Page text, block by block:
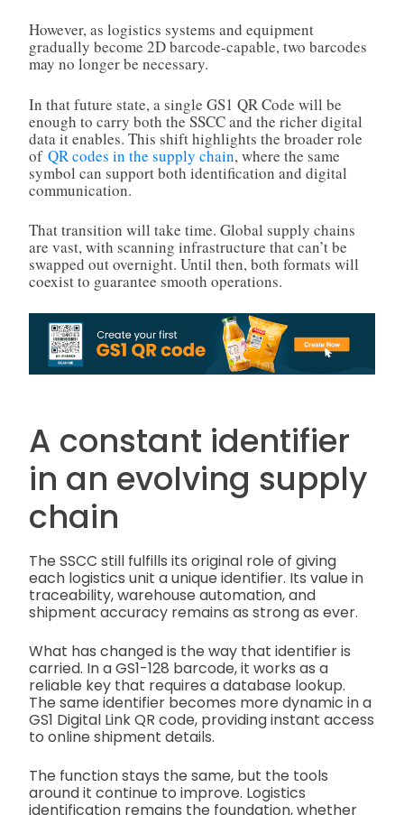
However, as logistics systems and equipment
gradually become 2D barcode-capable, two barcodes
may no longer be necessary.
In that future state, a single GS1 QR Code will be
enough to carry both the SSCC and the richer digital
data it enables. This shift highlights the broader role
of QR codes in the supply chain, where the same
symbol can support both identification and digital
communication.
That transition will take time. Global supply chains
are vast, with scanning infrastructure that can’t be
swapped out overnight. Until then, both formats will
coexist to guarantee smooth operations.
A constant identifier
in an evolving supply
chain
The SSCC still fulfills its original role of giving
each logistics unit a unique identifier. Its value in
traceability, warehouse automation, and
shipment accuracy remains as strong as ever.
What has changed is the way that identifier is
carried. In a GS1-128 barcode, it works as a
reliable key that requires a database lookup.
The same identifier becomes more dynamic in a
GS1 Digital Link QR code, providing instant access
to online shipment details.
The function stays the same, but the tools
around it continue to improve. Logistics
identification remains the foundation, whether